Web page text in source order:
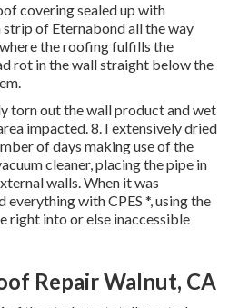
covering sealed up with
strip of Eternabond all the way
the roofing fulfills the
rot in the wall straight below the
torn out the wall product and wet
impacted. 8. I extensively dried
of days making use of the
cleaner, placing the pipe in
walls. When it was
with CPES *, using the
right into or else inaccessible
Repair Walnut, CA